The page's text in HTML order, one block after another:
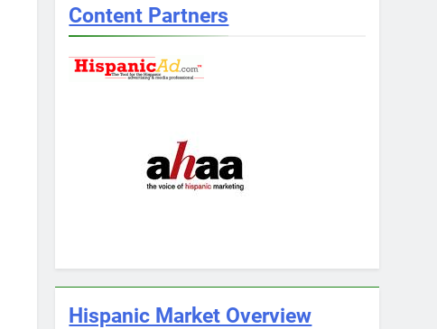
Content Partners
Hispanic Market Overview